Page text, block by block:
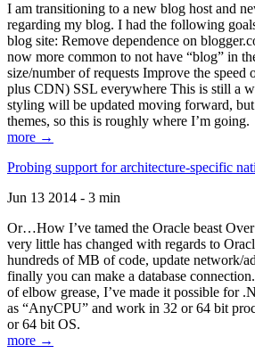
I am transitioning to a new blog host and
regarding my blog. I had the following
blog site: Remove dependence on
now more common to not have “blog” in
size/number of requests Improve the speed
plus CDN) SSL everywhere This is still a
styling will be updated moving forward,
themes, so this is roughly where I’m going.
more →
Probing support for architecture-specific
Jun 13 2014 - 3 min
Or…How I’ve tamed the Oracle beast Over
very little has changed with regards to
hundreds of MB of code, update network/
finally you can make a database
of elbow grease, I’ve made it possible for
as “AnyCPU” and work in 32 or 64 bit
or 64 bit OS.
more →